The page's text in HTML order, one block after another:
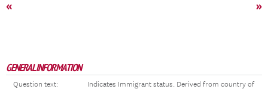
« »
GENERAL INFORMATION
Question text:
Indicates Immigrant status. Derived from country of